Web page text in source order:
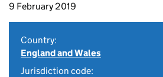
9 February 2019
Country:
England and Wales
Jurisdiction code: